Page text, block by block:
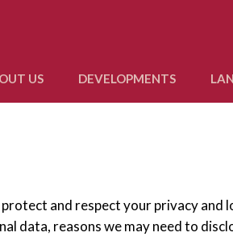
US DEVELOPMENTS
and respect your privacy
data, reasons we may need to